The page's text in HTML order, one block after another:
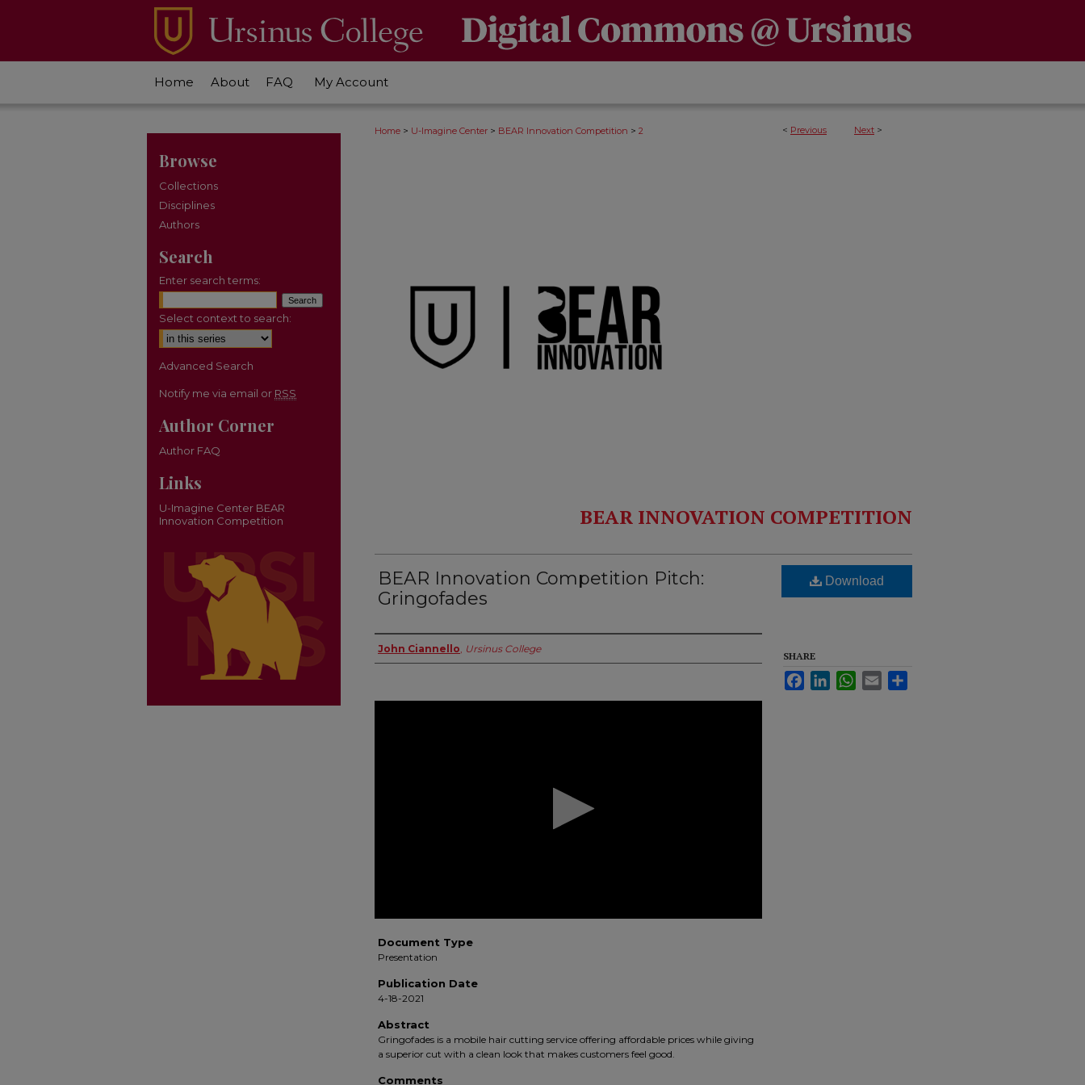
Home About FAQ My Account
< Previous Next >
Home > U-Imagine Center > BEAR Innovation Competition > 2
BEAR INNOVATION COMPETITION
BEAR Innovation Competition Pitch:
Gringofades
Authors
John Ciannello, Ursinus College
Document Type
Presentation
Publication Date
4-18-2021
Abstract
Gringofades is a mobile hair cutting service offering affordable prices while giving
a superior cut with a clean look that makes customers feel good.
Comments
Download
SHARE
FacebookLinkedInWhatsApp
Email
Browse
Collections
Disciplines
Authors
Search
Enter search terms:
Select context to search:
Advanced Search
Notify me via email or RSS
Author Corner
Author FAQ
Links
U-Imagine Center BEAR
Innovation Competition